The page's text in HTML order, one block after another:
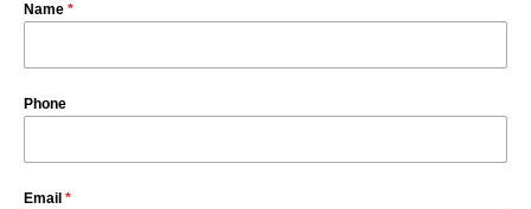
Name *
Phone
Email *